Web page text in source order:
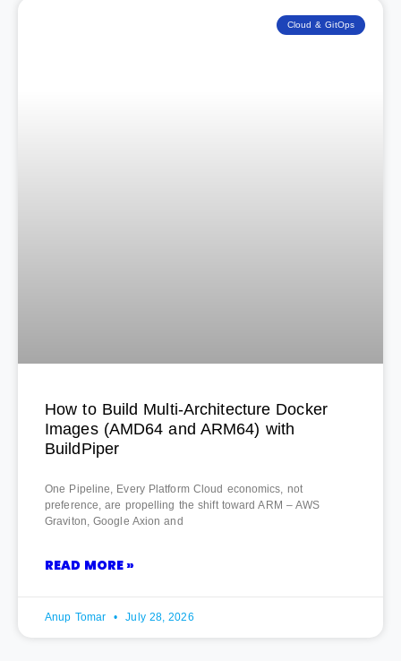
Cloud & GitOps
How to Build Multi-Architecture Docker
Images (AMD64 and ARM64) with
BuildPiper
One Pipeline, Every Platform Cloud economics, not
preference, are propelling the shift toward ARM – AWS
Graviton, Google Axion and
READ MORE »
Anup Tomar July 28, 2026